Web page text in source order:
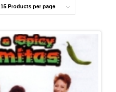
15 Products per page